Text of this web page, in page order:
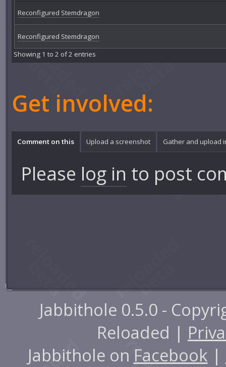
Reconfigured Stemdragon
Reconfigured Stemdragon
Showing 1 to 2 of 2 entries
Get involved:
Comment on this Upload a screenshot Gather and upload
Please log in to post
Jabbithole 0.5.0 -
Reloaded |
Jabbithole on Facebook |